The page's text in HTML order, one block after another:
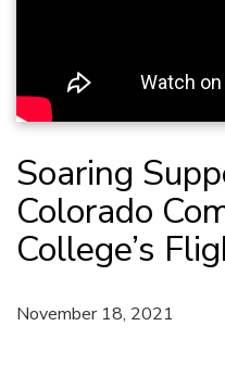
Soaring
Colorado
College’s
November 18, 2021